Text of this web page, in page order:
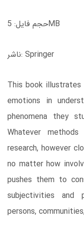
حجم فایل: 5MB
ناشر: Springer
This book
emotions in
phenomena they
Whatever
research, however
no matter how
pushes them to
subjectivities
persons,